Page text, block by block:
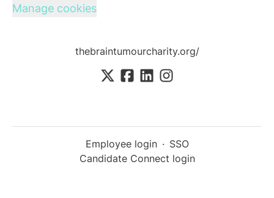
Manage cookies
thebraintumourcharity.org/
Employee login · SSO
Candidate Connect login